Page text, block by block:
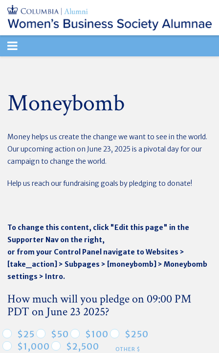
TOGGLE
Moneybomb
Money helps us create the change we want to see in the world.
Our upcoming action on June 23, 2025 is a pivotal day for our
campaign to change the world.
Help us reach our fundraising goals by pledging to donate!
To change this content, click "Edit this page" in the
Supporter Nav on the right,
or from your Control Panel navigate to Websites >
[take_action] > Subpages > [moneybomb] > Moneybomb
settings > Intro.
How much will you pledge on 09:00 PM
PDT on June 23 2025?
$25 $50 $100
$250
$1,000
$2,500 OTHER $